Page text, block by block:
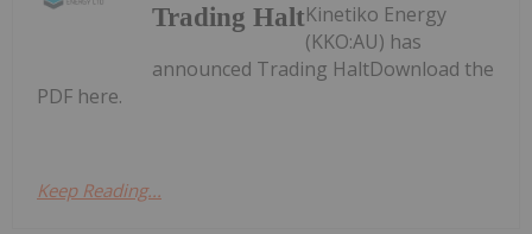
Trading HaltKinetiko Energy
(KKO:AU) has
announced Trading HaltDownload the
PDF here.
Keep Reading...